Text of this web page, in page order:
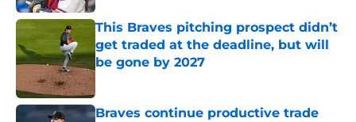
This Braves pitching prospect didn’t
get traded at the deadline, but will
be gone by 2027
Braves continue productive trade